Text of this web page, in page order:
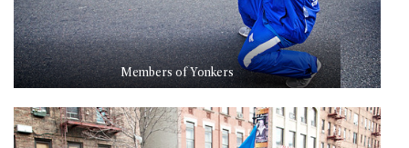
Members of Yonkers